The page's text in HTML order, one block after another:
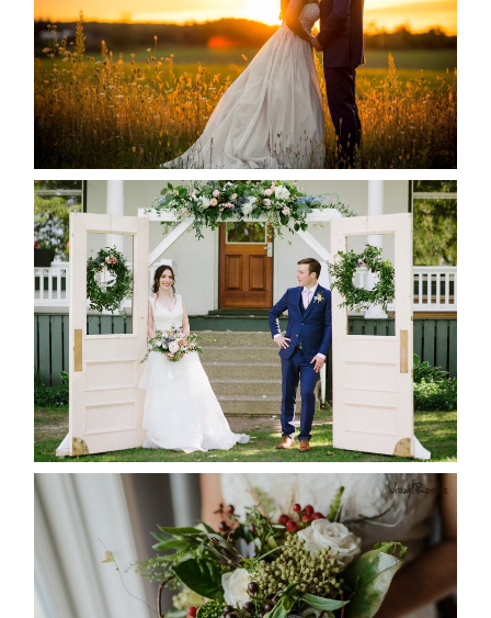
READ MORE...
BAYVIEW-WILDWOOD RESORT
-ALLIE & JP’S WEDDING
READ MORE...
BEST TEN FLORAL’S OF THE
SEASON